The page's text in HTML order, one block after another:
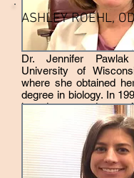
Dr. Jennifer
University of
where she obtained
degree in biology. In
her doctorate degree
College of
Pawlak has always
the medical field.
optometrist at
because she felt that
ASHLEY ROEHL,